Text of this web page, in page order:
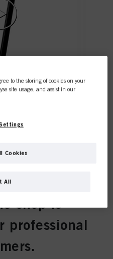
shop is
professional
to the storing of cookies on your
site usage, and assist in our
All
Cookies